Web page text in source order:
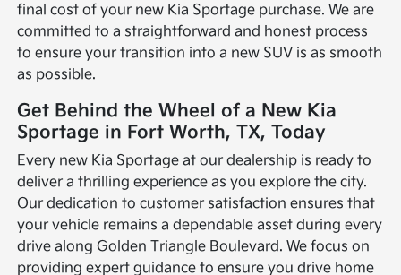
final cost of your new Kia Sportage purchase. We are
committed to a straightforward and honest process
to ensure your transition into a new SUV is as smooth
as possible.
Get Behind the Wheel of a New Kia
Sportage in Fort Worth, TX, Today
Every new Kia Sportage at our dealership is ready to
deliver a thrilling experience as you explore the city.
Our dedication to customer satisfaction ensures that
your vehicle remains a dependable asset during every
drive along Golden Triangle Boulevard. We focus on
providing expert guidance to ensure you drive home